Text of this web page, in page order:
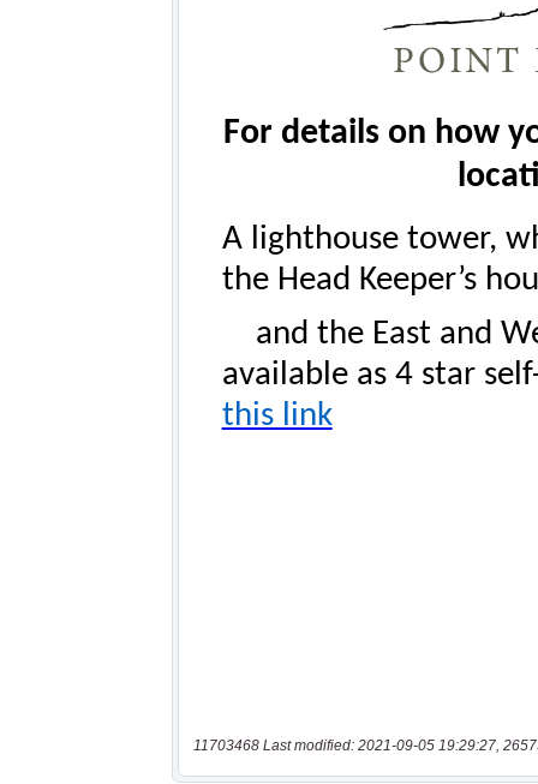
11703468 Last modified: 2021-09-05 19:29:27,